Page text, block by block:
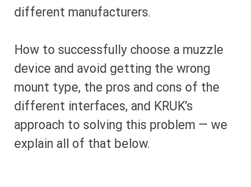
different manufacturers.
How to successfully choose a muzzle
device and avoid getting the wrong
mount type, the pros and cons of the
different interfaces, and KRUK’s
approach to solving this problem — we
explain all of that below.